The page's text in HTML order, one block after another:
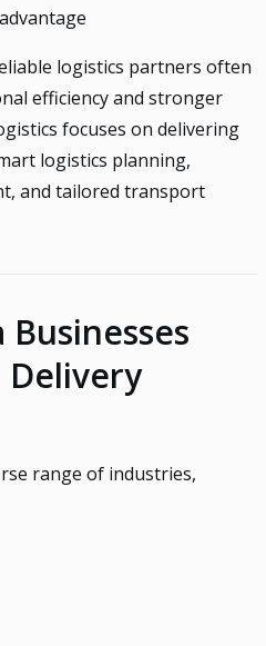
logistics partners often
efficiency and stronger
focuses on delivering
logistics planning,
and tailored transport
Delivery
range of industries,